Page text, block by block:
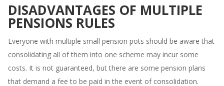
DISADVANTAGES OF MULTIPLE
PENSIONS RULES
Everyone with multiple small pension pots should be aware that
consolidating all of them into one scheme may incur some
costs. It is not guaranteed, but there are some pension plans
that demand a fee to be paid in the event of consolidation.